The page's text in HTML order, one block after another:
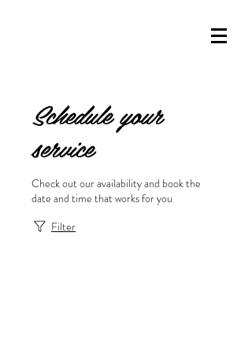
Schedule your
service
Check out our availability and book the
date and time that works for you
Filter